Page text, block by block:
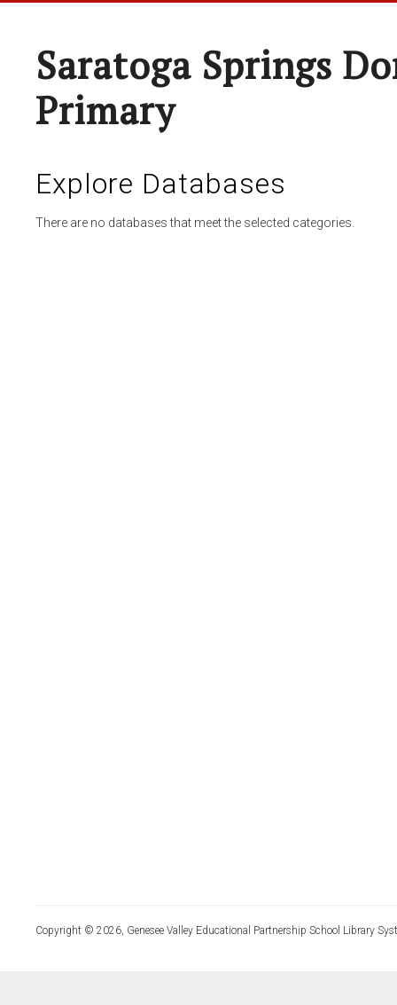
Saratoga Springs
Primary
Explore Databases
There are no databases that meet the selected categories.
Copyright © 2026, Genesee Valley Educational Partnership School Library